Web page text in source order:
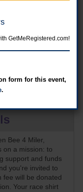
register for next year's
Bee 4 Miler,
on a mission: to
support and funds
you're invited to
will be donated
Your race shirt
GetMeRegistered.com!
form for this event,
.